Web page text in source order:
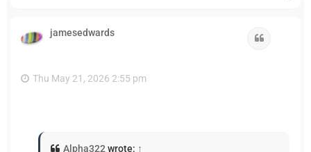
jamesedwards
Thu May 21, 2026 2:55 pm
Alpha322 wrote: ↑